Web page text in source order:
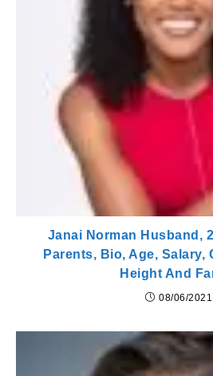
Janai Norman Husband,
Parents, Bio, Age, Salary,
Height And
08/06/2021